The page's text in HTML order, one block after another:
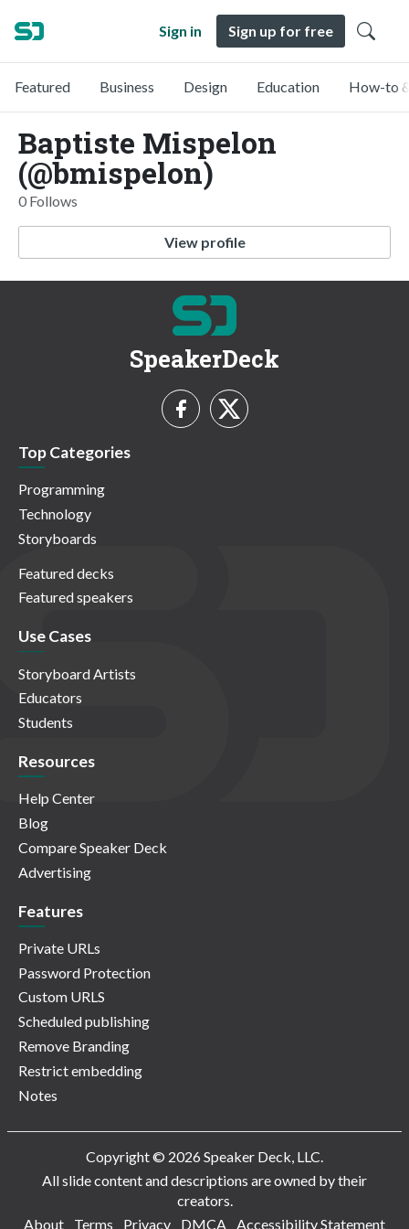
Sign in Sign up for free
Featured Business Design Education How-to
Baptiste Mispelon
(@bmispelon)
0 Follows
View profile
SpeakerDeck
Top Categories
Programming
Technology
Storyboards
Featured decks
Featured speakers
Use Cases
Storyboard Artists
Educators
Students
Resources
Help Center
Blog
Compare Speaker Deck
Advertising
Features
Private URLs
Password Protection
Custom URLS
Scheduled publishing
Remove Branding
Restrict embedding
Notes
Copyright © 2026 Speaker Deck, LLC.
All slide content and descriptions are owned by their
creators.
About
Terms Privacy DMCA Accessibility Statement